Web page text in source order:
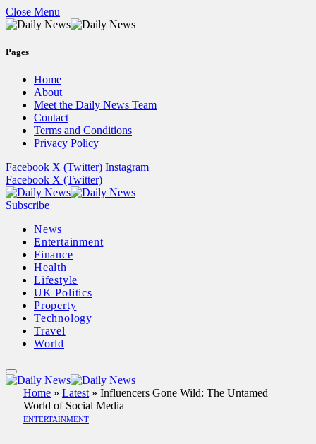
Close Menu
Pages
Home
About
Meet the Daily News Team
Contact
Terms and Conditions
Privacy Policy
Facebook X (Twitter) Instagram
Facebook X (Twitter)
Subscribe
News
Entertainment
Finance
Health
Lifestyle
UK Politics
Property
Technology
Travel
World
Home » Latest » Influencers Gone Wild: The Untamed
World of Social Media
ENTERTAINMENT